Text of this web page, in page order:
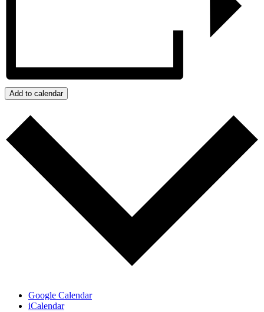
Add to calendar
Google Calendar
iCalendar